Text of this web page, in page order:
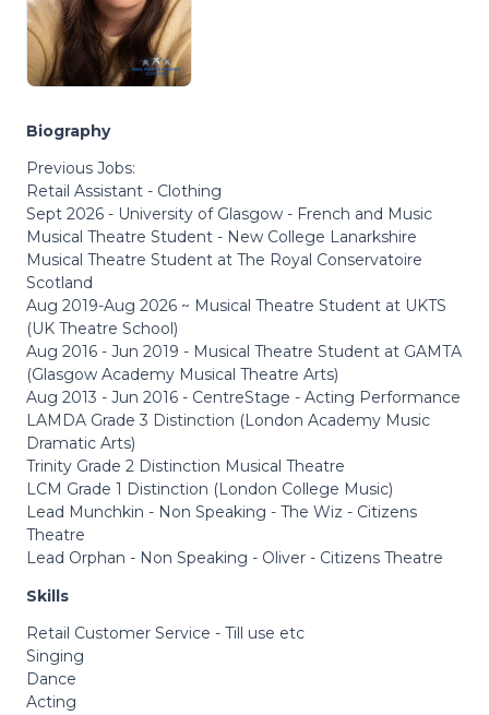
Biography
Previous Jobs:
Retail Assistant - Clothing
Sept 2026 - University of Glasgow - French and Music
Musical Theatre Student - New College Lanarkshire
Musical Theatre Student at The Royal Conservatoire
Scotland
Aug 2019-Aug 2026 ~ Musical Theatre Student at UKTS
(UK Theatre School)
Aug 2016 - Jun 2019 - Musical Theatre Student at GAMTA
(Glasgow Academy Musical Theatre Arts)
Aug 2013 - Jun 2016 - CentreStage - Acting Performance
LAMDA Grade 3 Distinction (London Academy Music
Dramatic Arts)
Trinity Grade 2 Distinction Musical Theatre
LCM Grade 1 Distinction (London College Music)
Lead Munchkin - Non Speaking - The Wiz - Citizens
Theatre
Lead Orphan - Non Speaking - Oliver - Citizens Theatre
Skills
Retail Customer Service - Till use etc
Singing
Dance
Acting